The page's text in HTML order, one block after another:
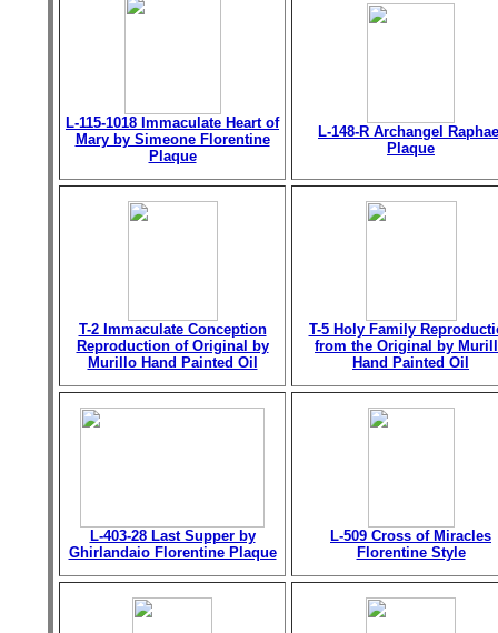
L-115-1018 Immaculate Heart of
Mary by Simeone Florentine
Plaque
L-148-R Archangel
Plaque
T-2 Immaculate Conception
Reproduction of Original by
Murillo Hand Painted Oil
T-5 Holy Family
from the Original by
Hand Painted Oil
L-403-28 Last Supper by
Ghirlandaio Florentine Plaque
L-509 Cross of Miracles
Florentine Style